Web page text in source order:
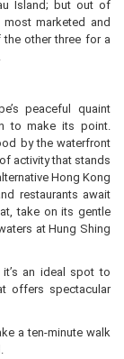
Island; but out of
marketed and
other three for a
peaceful quaint
to make its point.
by the waterfront
activity that stands
Hong Kong
restaurants await
take on its gentle
at Hung Shing
an ideal spot to
offers spectacular
a ten-minute walk